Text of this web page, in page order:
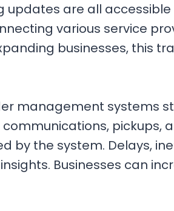
are all
various service
businesses, this
management systems
by the system. Delays,
Businesses can